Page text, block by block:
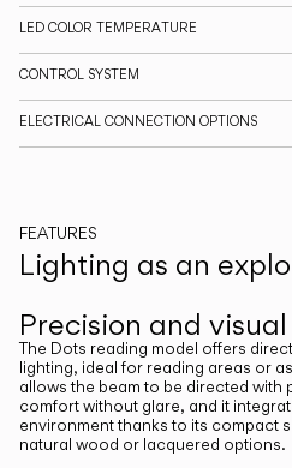
US/Canada
International
LED COLOR TEMPERATURE
CONTROL SYSTEM
ELECTRICAL CONNECTION OPTIONS
FEATURES
Lighting as an
Previous
Next
Precision and
The Dots reading model offers
lighting, ideal for reading areas or
allows the beam to be directed with
comfort without glare, and it
environment thanks to its compact
natural wood or lacquered options.